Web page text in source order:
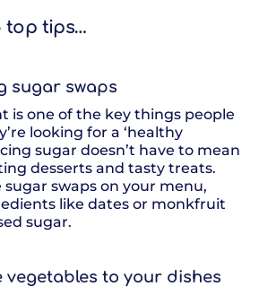
top tips…
swaps
is one of the key things people
looking for a ‘healthy
sugar doesn’t have to mean
desserts and tasty treats.
swaps on your menu,
like dates or monkfruit
sugar.
to your dishes